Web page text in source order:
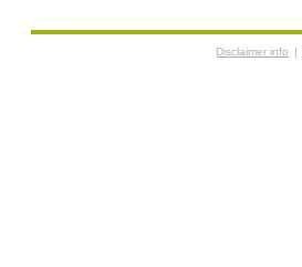
Disclaimer info |